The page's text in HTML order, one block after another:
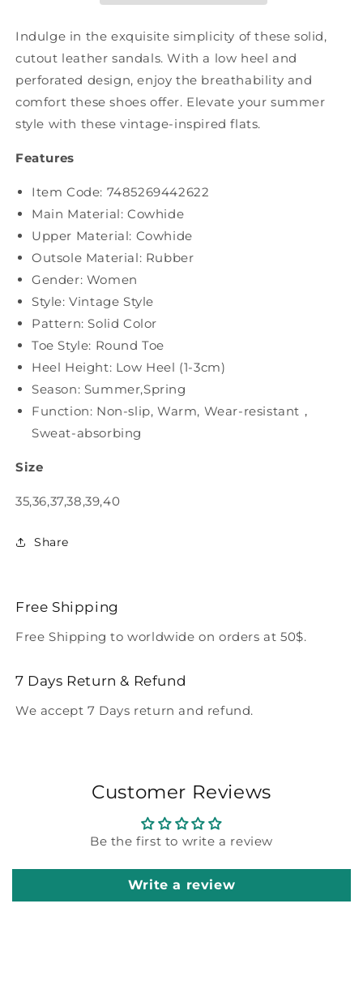
XX1053
XX1053
Indulge in the exquisite simplicity of these solid,
cutout leather sandals. With a low heel and
perforated design, enjoy the breathability and
comfort these shoes offer. Elevate your summer
style with these vintage-inspired flats.
Features
Item Code: 7485269442622
Main Material: Cowhide
Upper Material: Cowhide
Outsole Material: Rubber
Gender: Women
Style: Vintage Style
Pattern: Solid Color
Toe Style: Round Toe
Heel Height: Low Heel (1-3cm)
Season: Summer,Spring
Function: Non-slip, Warm, Wear-resistant，
Sweat-absorbing
Size
35,36,37,38,39,40
Share
Free Shipping
Free Shipping to worldwide on orders at 50$.
7 Days Return & Refund
We accept 7 Days return and refund.
Customer Reviews
Be the first to write a review
Write a review